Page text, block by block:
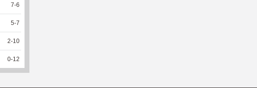
7-6
5-7
2-10
0-12